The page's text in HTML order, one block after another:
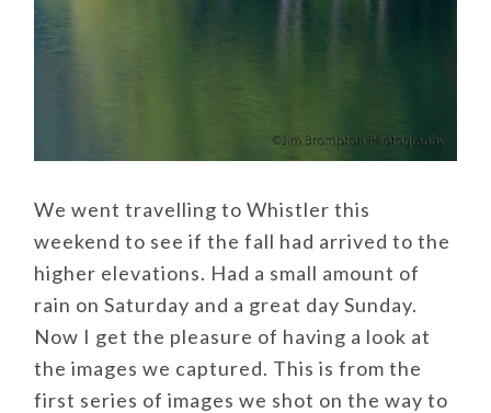
We went travelling to Whistler this
weekend to see if the fall had arrived to the
higher elevations. Had a small amount of
rain on Saturday and a great day Sunday.
Now I get the pleasure of having a look at
the images we captured. This is from the
first series of images we shot on the way to